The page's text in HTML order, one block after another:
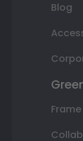
Blog